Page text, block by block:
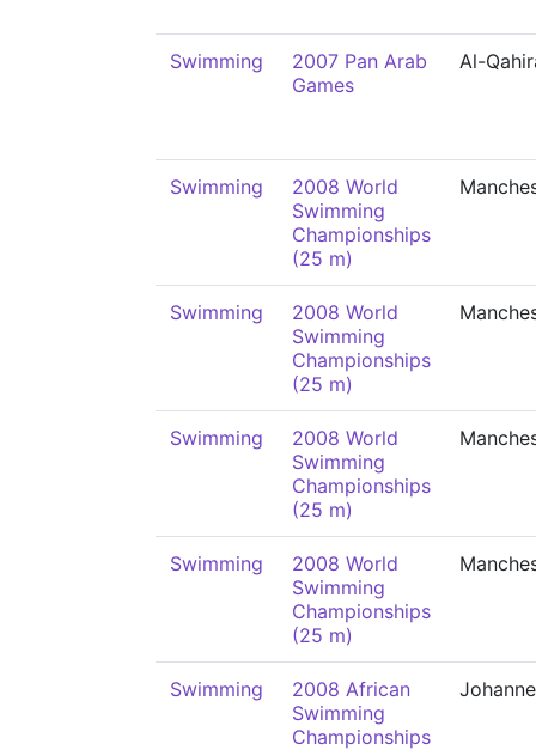
Swimming
2007 Pan Arab
Games
Al-
Swimming
2008 World
Swimming
Championships
(25 m)
Swimming
2008 World
Swimming
Championships
(25 m)
Swimming
2008 World
Swimming
Championships
(25 m)
Swimming
2008 World
Swimming
Championships
(25 m)
Swimming
2008 African
Swimming
Championships